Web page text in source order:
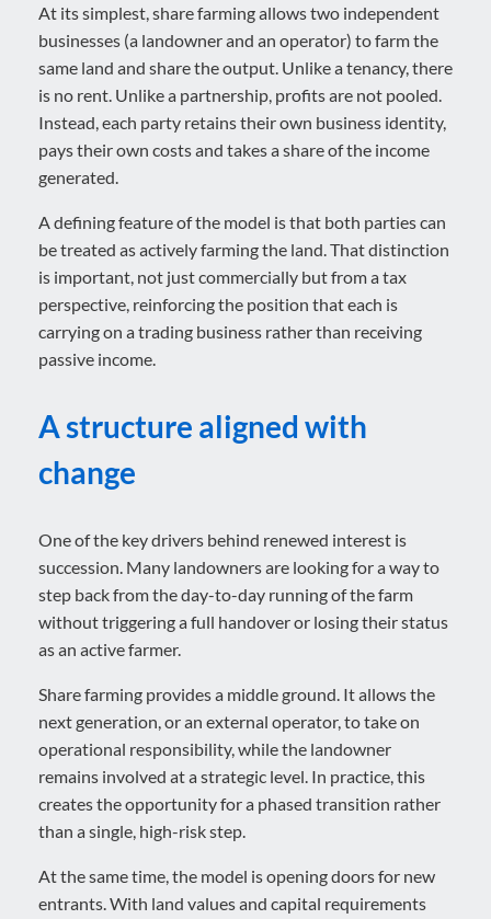
At its simplest, share farming allows two independent
businesses (a landowner and an operator) to farm the
same land and share the output. Unlike a tenancy, there
is no rent. Unlike a partnership, profits are not pooled.
Instead, each party retains their own business identity,
pays their own costs and takes a share of the income
generated.
A defining feature of the model is that both parties can
be treated as actively farming the land. That distinction
is important, not just commercially but from a tax
perspective, reinforcing the position that each is
carrying on a trading business rather than receiving
passive income.
A structure aligned with
change
One of the key drivers behind renewed interest is
succession. Many landowners are looking for a way to
step back from the day-to-day running of the farm
without triggering a full handover or losing their status
as an active farmer.
Share farming provides a middle ground. It allows the
next generation, or an external operator, to take on
operational responsibility, while the landowner
remains involved at a strategic level. In practice, this
creates the opportunity for a phased transition rather
than a single, high-risk step.
At the same time, the model is opening doors for new
entrants. With land values and capital requirements